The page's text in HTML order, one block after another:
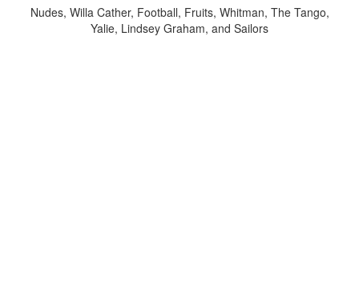
Nudes, Willa Cather, Football, Fruits, Whitman, The Tango,
Yalie, Lindsey Graham, and Sailors